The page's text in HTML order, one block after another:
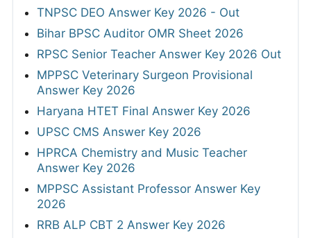
TNPSC DEO Answer Key 2026 - Out
Bihar BPSC Auditor OMR Sheet 2026
RPSC Senior Teacher Answer Key 2026 Out
MPPSC Veterinary Surgeon Provisional
Answer Key 2026
Haryana HTET Final Answer Key 2026
UPSC CMS Answer Key 2026
HPRCA Chemistry and Music Teacher
Answer Key 2026
MPPSC Assistant Professor Answer Key
2026
RRB ALP CBT 2 Answer Key 2026